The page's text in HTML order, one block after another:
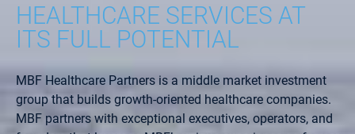
HEALTHCARE SERVICES AT
ITS FULL POTENTIAL
MBF Healthcare Partners is a middle market investment
group that builds growth-oriented healthcare companies.
MBF partners with exceptional executives, operators, and